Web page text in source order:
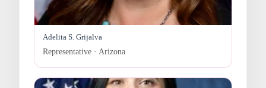
Adelita S. Grijalva
Representative · Arizona